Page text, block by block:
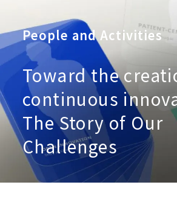
People and Activities
Toward the
continuous
The Story of Our
Challenges